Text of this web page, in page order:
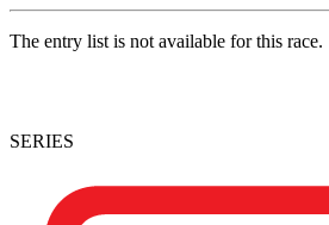
The entry list is not available for this race.
SERIES